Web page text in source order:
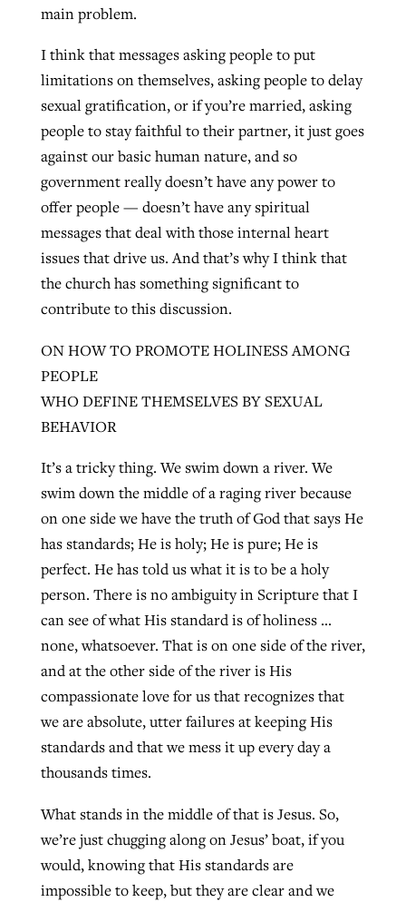
main problem.
I think that messages asking people to put
limitations on themselves, asking people to delay
sexual gratification, or if you’re married, asking
people to stay faithful to their partner, it just goes
against our basic human nature, and so
government really doesn’t have any power to
offer people — doesn’t have any spiritual
messages that deal with those internal heart
issues that drive us. And that’s why I think that
the church has something significant to
contribute to this discussion.
ON HOW TO PROMOTE HOLINESS AMONG
PEOPLE
WHO DEFINE THEMSELVES BY SEXUAL
BEHAVIOR
It’s a tricky thing. We swim down a river. We
swim down the middle of a raging river because
on one side we have the truth of God that says He
has standards; He is holy; He is pure; He is
perfect. He has told us what it is to be a holy
person. There is no ambiguity in Scripture that I
can see of what His standard is of holiness …
none, whatsoever. That is on one side of the river,
and at the other side of the river is His
compassionate love for us that recognizes that
we are absolute, utter failures at keeping His
standards and that we mess it up every day a
thousands times.
What stands in the middle of that is Jesus. So,
we’re just chugging along on Jesus’ boat, if you
would, knowing that His standards are
impossible to keep, but they are clear and we